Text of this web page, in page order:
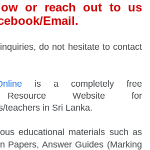
or reach out to us
Email.
do not hesitate to contact
is a completely free
Resource Website for
teachers in Sri Lanka.
educational materials such as
Papers, Answer Guides (Marking